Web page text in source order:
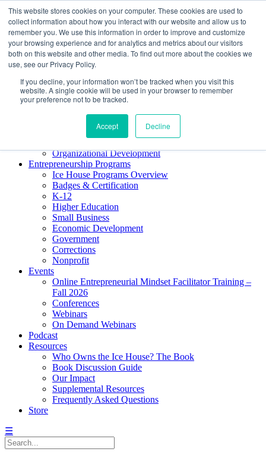
This website stores cookies on your computer. These cookies are used to
collect information about how you interact with our website and allow us to
remember you. We use this information in order to improve and customize
your browsing experience and for analytics and metrics about our visitors
both on this website and other media. To find out more about the cookies we
use, see our Privacy Policy.
If you decline, your information won’t be tracked when you visit this
website. A single cookie will be used in your browser to remember
your preference not to be tracked.
Accept Decline
About ELI
Press Room
Mindset Blog
Contact Us
Course Login
Facilitator Certification
Organizational Development
Entrepreneurship Programs
Ice House Programs Overview
Badges & Certification
K-12
Higher Education
Small Business
Economic Development
Government
Corrections
Nonprofit
Events
Online Entrepreneurial Mindset Facilitator Training –
Fall 2026
Conferences
Webinars
On Demand Webinars
Podcast
Resources
Who Owns the Ice House? The Book
Book Discussion Guide
Our Impact
Supplemental Resources
Frequently Asked Questions
Store
☰